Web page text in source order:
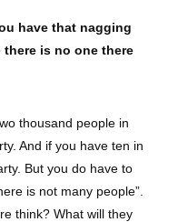
have that nagging
is no one there
thousand people in
And if you have ten in
But you do have to
is not many people”.
think? What will they